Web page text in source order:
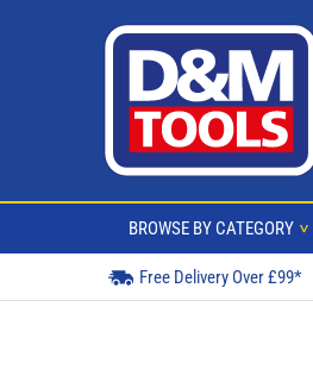
BROWSE BY CATEGORY >
Free Delivery Over £99*